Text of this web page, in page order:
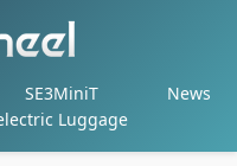
SE3MiniT
Luggage
News